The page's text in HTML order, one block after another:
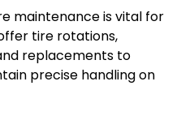
maintenance is vital for
tire rotations,
replacements to
precise handling on